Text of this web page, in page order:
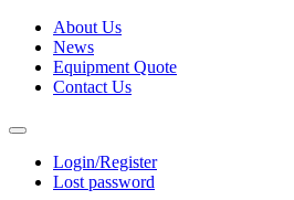
About Us
News
Equipment Quote
Contact Us
Login/Register
Lost password